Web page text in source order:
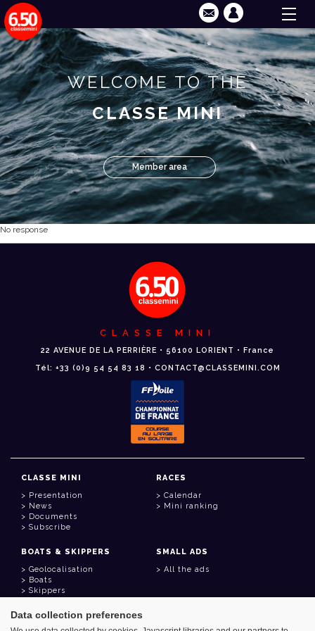
WELCOME TO THE
CLASSE MINI
Member area
No response
CLASSE MINI
22 AVENUE DE LA PERRIÈRE • 56100 LORIENT • France
Tél: +33 (0)9 54 54 83 18 • CONTACT@CLASSEMINI.COM
CLASSE MINI
Presentation
News
Documents
Subscribe
RACES
Calendar
Mini ranking
BOATS & SKIPPERS
Geolocalisation
Boats
Skippers
SMALL ADS
All the ads
USEFUL LINKS
Data collection preferences